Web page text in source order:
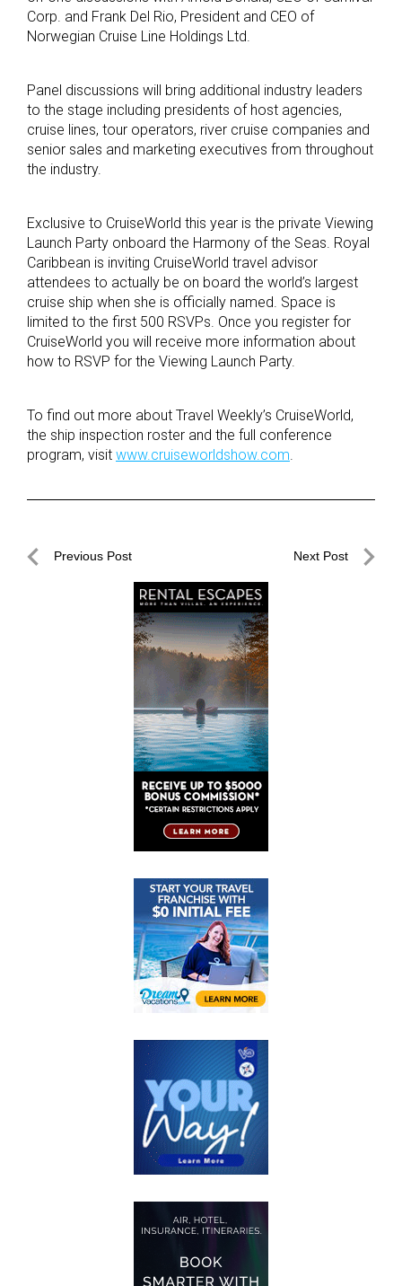
Corp. and Frank Del Rio, President and CEO of
Norwegian Cruise Line Holdings Ltd.
Panel discussions will bring additional industry leaders
to the stage including presidents of host agencies,
cruise lines, tour operators, river cruise companies and
senior sales and marketing executives from throughout
the industry.
Exclusive to CruiseWorld this year is the private Viewing
Launch Party onboard the Harmony of the Seas. Royal
Caribbean is inviting CruiseWorld travel advisor
attendees to actually be on board the world’s largest
cruise ship when she is officially named. Space is
limited to the first 500 RSVPs. Once you register for
CruiseWorld you will receive more information about
how to RSVP for the Viewing Launch Party.
To find out more about Travel Weekly’s CruiseWorld,
the ship inspection roster and the full conference
program, visit www.cruiseworldshow.com
PostPrevious Post Next Post